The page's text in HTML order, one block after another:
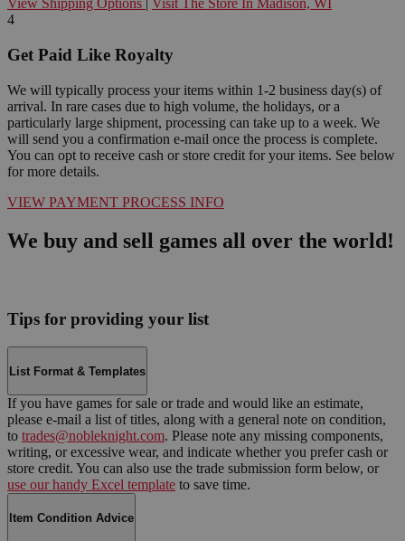
View Shipping Options | Visit The Store In Madison, WI
4
Get Paid Like Royalty
We will typically process your items within 1-2 business day(s) of
arrival. In rare cases due to high volume, the holidays, or a
particularly large shipment, processing can take up to a week. We
will send you a confirmation e-mail once the process is complete.
You can opt to receive cash or store credit for your items. See below
for more details.
VIEW PAYMENT PROCESS INFO
We buy and sell games all over the world!
Tips for providing your list
List Format & Templates
If you have games for sale or trade and would like an estimate,
please e-mail a list of titles, along with a general note on condition,
to trades@nobleknight.com. Please note any missing components,
writing, or excessive wear, and indicate whether you prefer cash or
store credit. You can also use the trade submission form below, or
use our handy Excel template to save time.
Item Condition Advice